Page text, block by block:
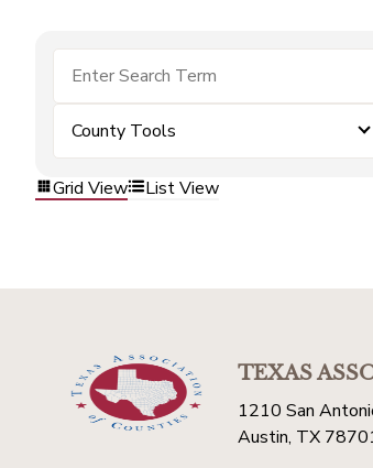
County Tools
Grid View List View
TEXAS
1210 San
Austin, TX